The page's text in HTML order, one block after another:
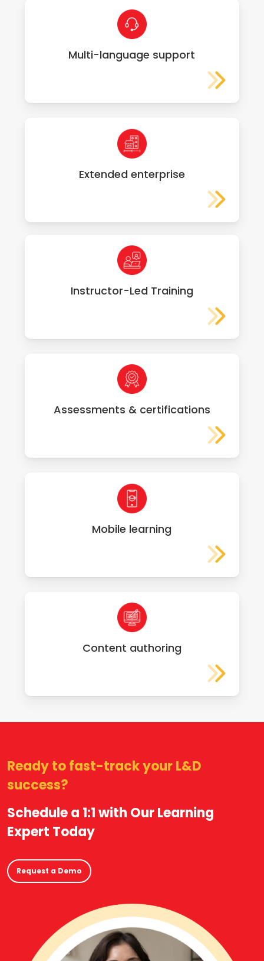
Multi-language support
Extended enterprise
Instructor-Led Training
Assessments & certifications
Mobile learning
Content authoring
Ready to fast-track your L&D
success?
Schedule a 1:1 with Our Learning
Expert Today
Request a Demo